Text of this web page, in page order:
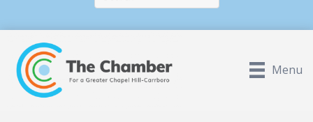
Menu